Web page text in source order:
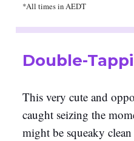
*All times in AEDT
Double-
This very cute and
caught seizing the
might be squeaky clean